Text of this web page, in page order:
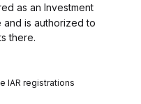
as an Investment
and is authorized to
there.
IAR registrations